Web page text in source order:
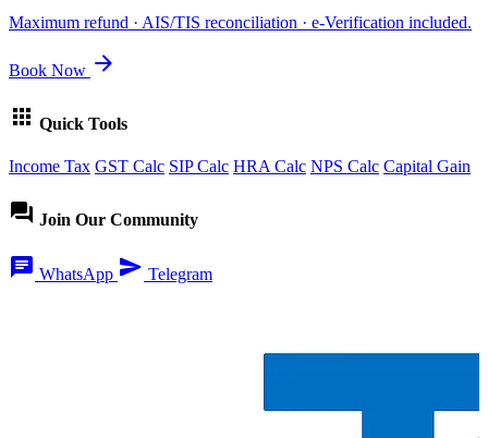
Maximum refund · AIS/TIS reconciliation · e-Verification included.
Book Now arrow_forward
apps Quick Tools
Income Tax GST Calc SIP Calc HRA Calc NPS Calc Capital Gain
forum Join Our Community
chat WhatsApp send Telegram